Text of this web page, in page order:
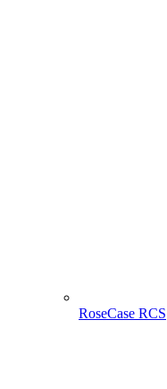
RoseCase RCS